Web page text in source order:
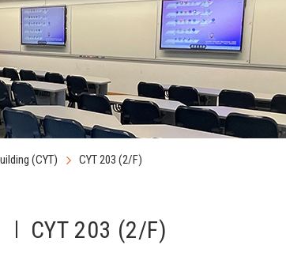
(CYT) CYT 203 (2/F)
CYT 203 (2/F)